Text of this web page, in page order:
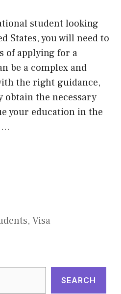
student looking
States, you will need to
of applying for a
be a complex and
the right guidance,
obtain the necessary
your education in the
…
, Visa
SEARCH